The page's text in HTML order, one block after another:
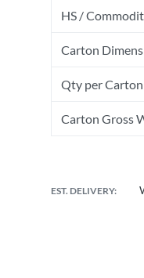
HS /
Carton
Qty per Carton
Carton Gross
EST. DELIVERY: